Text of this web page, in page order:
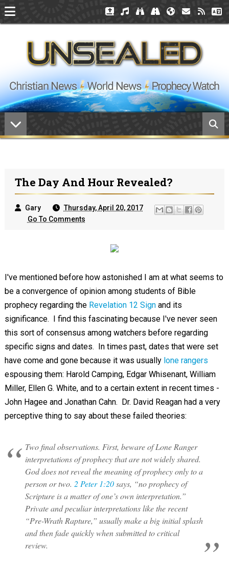
The Day And Hour Revealed?
Gary
Thursday, April 20, 2017
Go To Comments
I've mentioned before how astonished I am at what seems to
be a convergence of opinion among students of Bible
prophecy regarding the Revelation 12 Signand its
significance. I find this fascinating because I've never seen
this sort of consensus among watchers before regarding
specific signs and dates. In times past, dates that were set
have come and gone because it was usually lone rangers
espousing them: Harold Camping, Edgar Whisenant, William
Miller, Ellen G. White, and to a certain extent in recent times -
John Hagee and Jonathan Cahn. Dr. David Reagan had a very
perceptive thing to say about these failed theories:
Two final observations. First, beware of Lone Ranger
interpretations of prophecy that are not widely shared.
God does not reveal the meaning of prophecy only to a
person or two. 2 Peter 1:20says, “no prophecy of
Scripture is a matter of one’s own interpretation.”
Private and peculiar interpretations like the recent
“Pre-Wrath Rapture,” usually make a big initial splash
and then fade quickly when submitted to critical
review.